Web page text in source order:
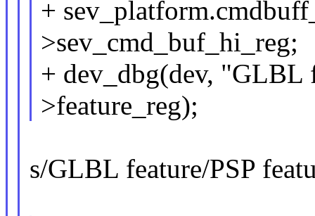
+
>sev_cmd_buf_hi_reg;
+ dev_dbg(dev, "GLBL
>feature_reg);
s/GLBL feature/PSP